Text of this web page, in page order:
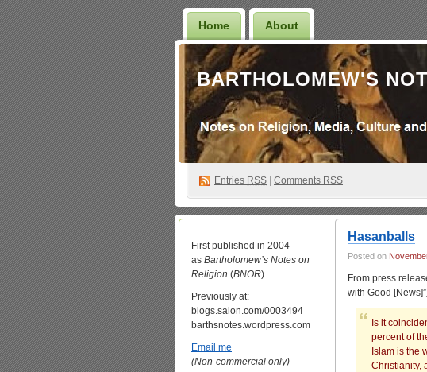
Home About
BARTHOLOMEW'S
Entries RSS Comments RSS
First published in 2004
as Bartholomew’s Notes on
Religion (BNOR).
Previously at:
blogs.salon.com/0003494
barthsnotes.wordpress.com
Email me
(Non-commercial only)
Hasanballs
Posted on
From press
with Good
Is it
percent of
Islam is the
Christianity,